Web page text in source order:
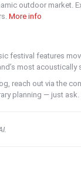
outdoor market.
More info
festival features
most acoustically
reach out via the
planning — just ask.